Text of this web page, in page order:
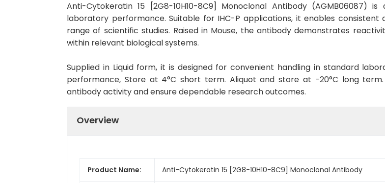
Anti-Cytokeratin 15 [2G8-10H10-8C9] Monoclonal Antibody (AGMB06087)
laboratory performance. Suitable for IHC-P applications, it enables
range of scientific studies. Raised in Mouse, the antibody demonstrates
within relevant biological systems.
Supplied in Liquid form, it is designed for convenient handling in standard
performance, Store at 4°C short term. Aliquot and store at -20°C long
antibody activity and ensure dependable research outcomes.
Overview
Product Name: Anti-Cytokeratin 15 [2G8-10H10-8C9] Monoclonal Antibody